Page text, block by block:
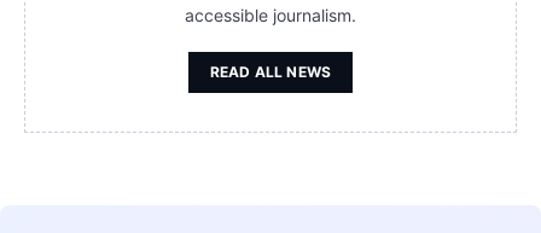
accessible journalism.
READ ALL NEWS